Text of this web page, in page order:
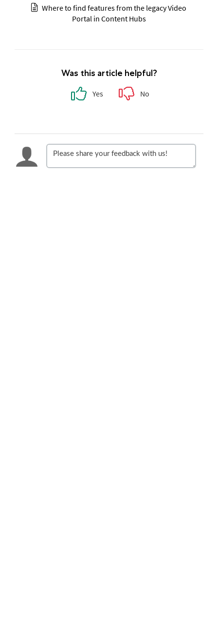
Where to find features from the legacy Video
Portal in Content Hubs
Was this article helpful?